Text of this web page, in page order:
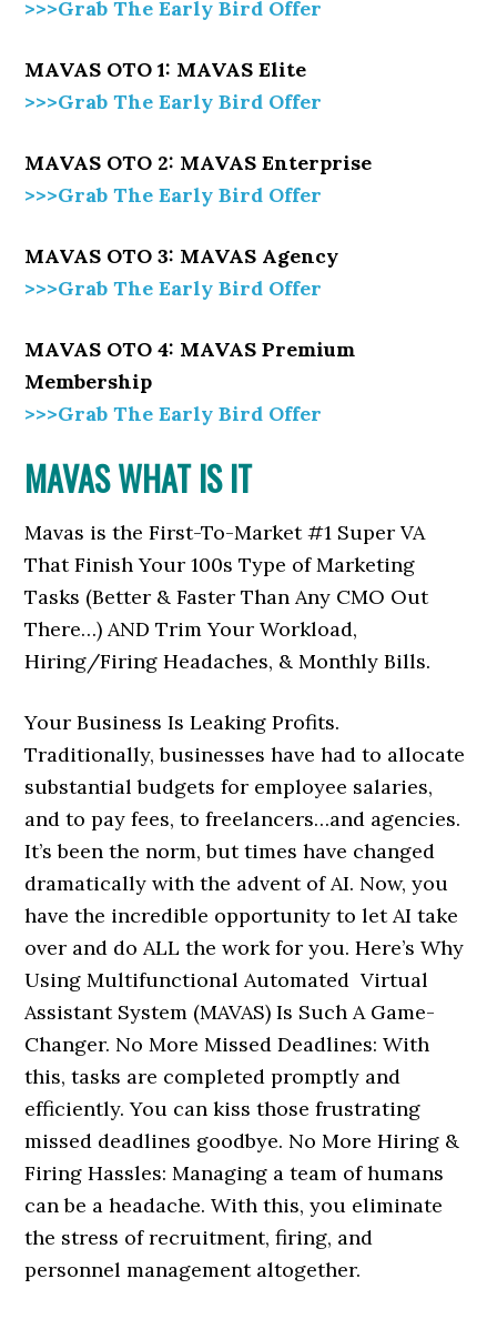
>>>Grab The Early Bird Offer
MAVAS OTO 1: MAVAS Elite
>>>Grab The Early Bird Offer
MAVAS OTO 2: MAVAS Enterprise
>>>Grab The Early Bird Offer
MAVAS OTO 3: MAVAS Agency
>>>Grab The Early Bird Offer
MAVAS OTO 4: MAVAS Premium
Membership
>>>Grab The Early Bird Offer
MAVAS WHAT IS IT
Mavas is the First-To-Market #1 Super VA
That Finish Your 100s Type of Marketing
Tasks (Better & Faster Than Any CMO Out
There…) AND Trim Your Workload,
Hiring/Firing Headaches, & Monthly Bills.
Your Business Is Leaking Profits.
Traditionally, businesses have had to allocate
substantial budgets for employee salaries,
and to pay fees, to freelancers…and agencies.
It’s been the norm, but times have changed
dramatically with the advent of AI. Now, you
have the incredible opportunity to let AI take
over and do ALL the work for you. Here’s Why
Using Multifunctional Automated Virtual
Assistant System (MAVAS) Is Such A Game-
Changer. No More Missed Deadlines: With
this, tasks are completed promptly and
efficiently. You can kiss those frustrating
missed deadlines goodbye. No More Hiring &
Firing Hassles: Managing a team of humans
can be a headache. With this, you eliminate
the stress of recruitment, firing, and
personnel management altogether.